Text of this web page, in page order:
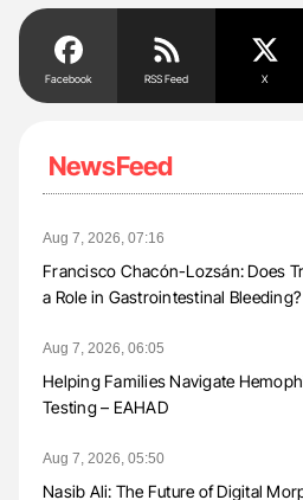
Facebook RSS Feed X
NewsFeed
Aug 7, 2026, 07:16
Francisco Chacón-Lozsán: Does
a Role in Gastrointestinal Bleeding?
Aug 7, 2026, 06:05
Helping Families Navigate
Testing – EAHAD
Aug 7, 2026, 05:50
Nasib Ali: The Future of Digital